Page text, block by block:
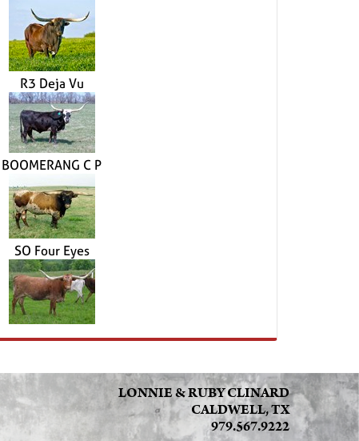
R3 Deja Vu
BOOMERANG C P
SO Four Eyes
LONNIE & RUBY CLINARD
CALDWELL, TX
979.567.9222